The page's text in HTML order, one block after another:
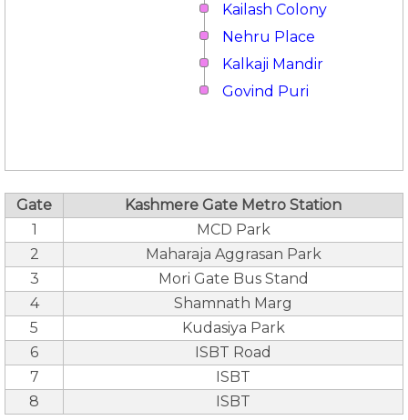
Kailash Colony
Nehru Place
Kalkaji Mandir
Govind Puri
Gate
Kashmere Gate Metro Station
1
MCD Park
2
Maharaja Aggrasan Park
3
Mori Gate Bus Stand
4
Shamnath Marg
5
Kudasiya Park
6
ISBT Road
7
ISBT
8
ISBT